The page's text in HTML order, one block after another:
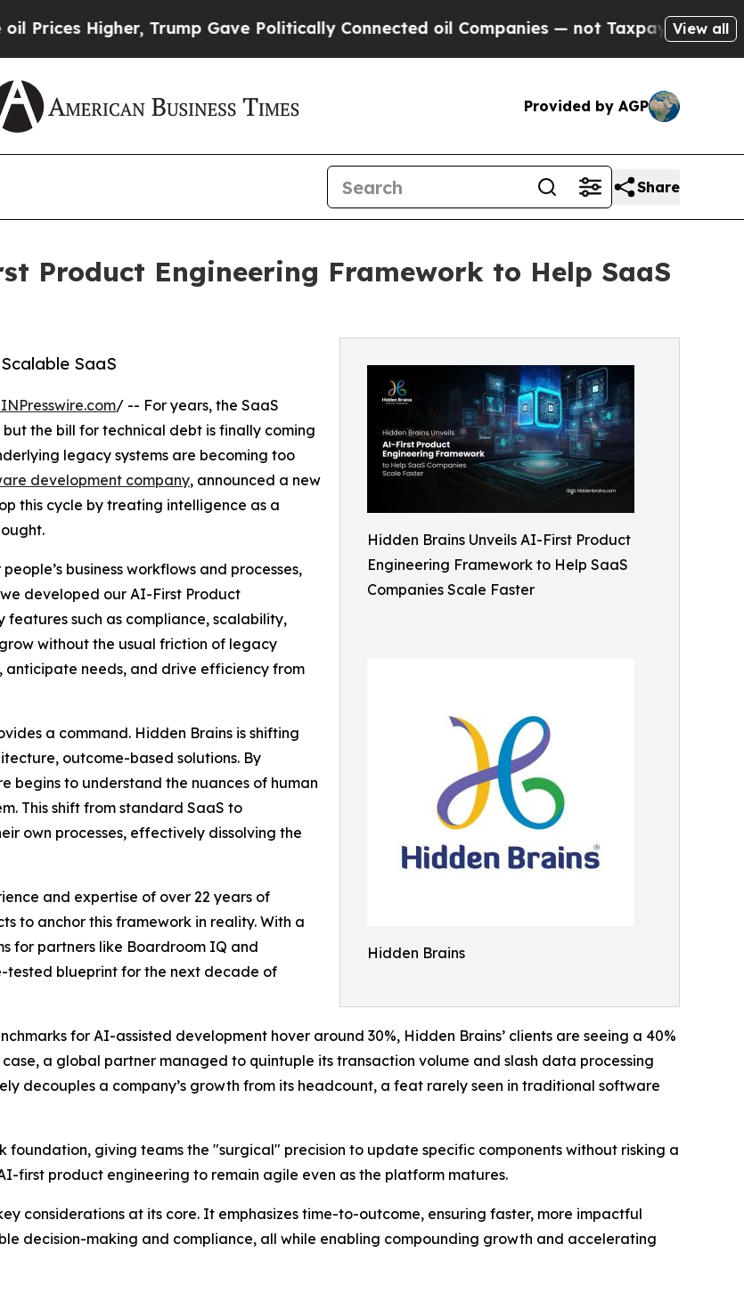
Trump Gave Politically Connected oil Companies — not Taxpayers — the Chance
View all
Provided by AGP
Share
Product Engineering Framework to Help SaaS
Hidden Brains Unveils AI-First Product
Engineering Framework to Help SaaS
Companies Scale Faster
Hidden Brains
SaaS
/ -- For years, the SaaS
the bill for technical debt is finally coming
legacy systems are becoming too
development company, announced a new
this cycle by treating intelligence as a
business workflows and processes,
developed our AI-First Product
features such as compliance, scalability,
without the usual friction of legacy
anticipate needs, and drive efficiency from
a command. Hidden Brains is shifting
outcome-based solutions. By
begins to understand the nuances of human
This shift from standard SaaS to
own processes, effectively dissolving the
and expertise of over 22 years of
to anchor this framework in reality. With a
for partners like Boardroom IQ and
tested blueprint for the next decade of
for AI-assisted development hover around 30%, Hidden Brains’ clients are seeing a 40%
a global partner managed to quintuple its transaction volume and slash data processing
decouples a company’s growth from its headcount, a feat rarely seen in traditional software
foundation, giving teams the "surgical" precision to update specific components without risking a
first product engineering to remain agile even as the platform matures.
considerations at its core. It emphasizes time-to-outcome, ensuring faster, more impactful
decision-making and compliance, all while enabling compounding growth and accelerating